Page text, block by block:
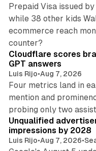
Prepaid Visa issued
while 38 other kids
ecommerce reach
counter?
Cloudflare scores
GPT answers
Luis Rijo•Aug 7, 2026
Four metrics land in
mention and
probing only two
Unqualified
impressions by 2028
Luis Rijo•Aug 7, 2026•